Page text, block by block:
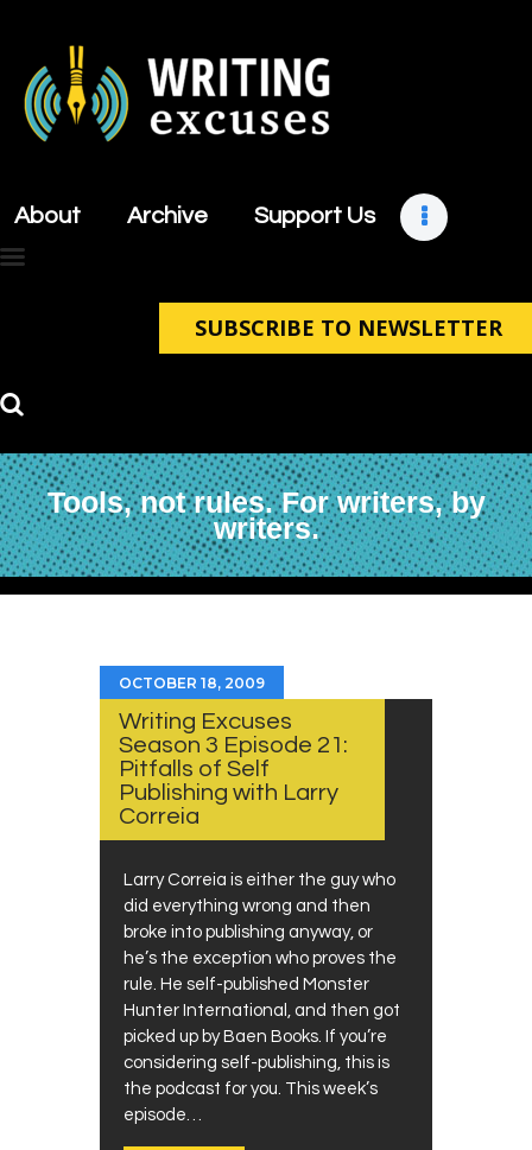
About Archive Support Us
SUBSCRIBE TO NEWSLETTER
Tools, not rules. For writers, by
writers.
About
Support Us
Contact
OCTOBER 18, 2009
Writing Excuses
Season 3 Episode 21:
Pitfalls of Self
Publishing with Larry
Correia
Larry Correia is either the guy who
did everything wrong and then
broke into publishing anyway, or
he’s the exception who proves the
rule. He self-published Monster
Hunter International, and then got
picked up by Baen Books. If you’re
considering self-publishing, this is
the podcast for you. This week’s
episode…